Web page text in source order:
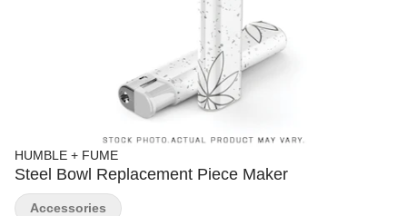
HUMBLE + FUME
Steel Bowl Replacement Piece Maker
Accessories